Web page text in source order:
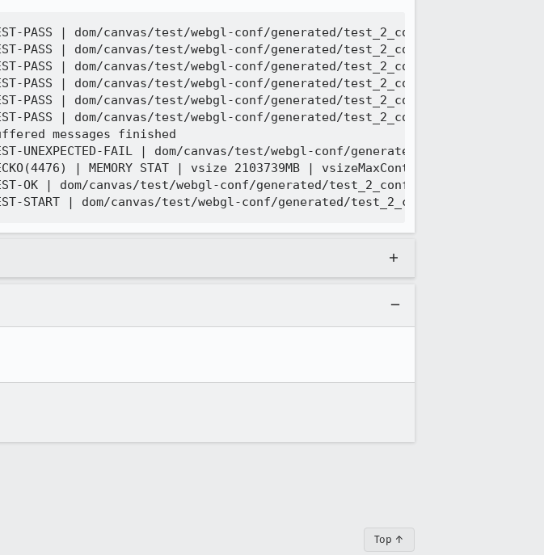
PASS | dom/canvas/test/webgl-conf/generated/
PASS | dom/canvas/test/webgl-conf/generated/
PASS | dom/canvas/test/webgl-conf/generated/
| dom/canvas/test/webgl-conf/generated/
PASS | dom/canvas/test/webgl-conf/generated/
PASS | dom/canvas/test/webgl-conf/generated/
messages finished
UNEXPECTED-FAIL | dom/canvas/test/webgl-conf/generated/
| MEMORY STAT | vsize 2103739MB | vsizeMaxContiguous
OK | dom/canvas/test/webgl-conf/generated/
Top ↑